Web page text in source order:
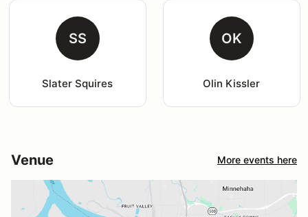
SS
Slater Squires
OK
Olin Kissler
Venue More events here